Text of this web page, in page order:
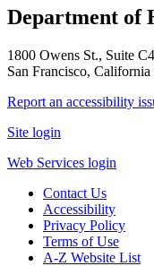
Department of
1800 Owens St., Suite C4
San Francisco, California
Report an accessibility
Site login
Web Services login
Contact Us
Accessibility
Privacy Policy
Terms of Use
A-Z Website List